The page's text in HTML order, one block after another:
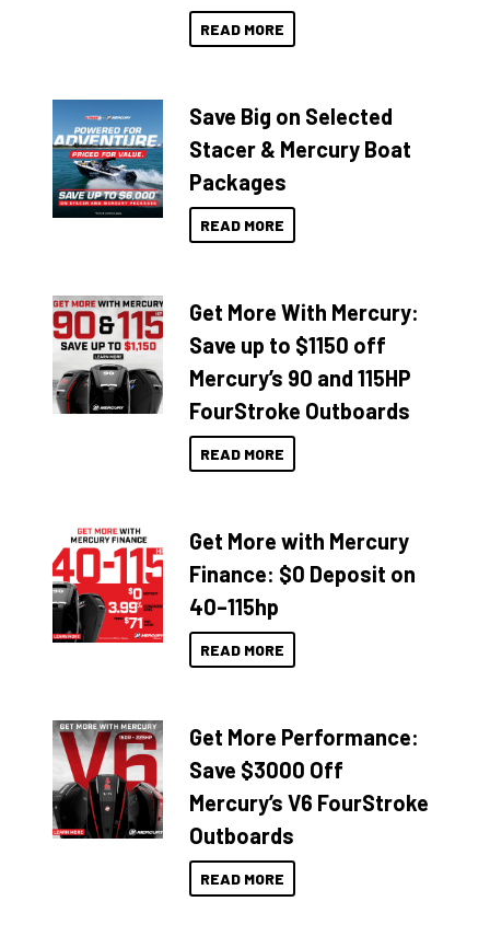
READ MORE
Save Big on Selected
Stacer & Mercury Boat
Packages
READ MORE
Get More With Mercury:
Save up to $1150 off
Mercury’s 90 and 115HP
FourStroke Outboards
READ MORE
Get More with Mercury
Finance: $0 Deposit on
40–115hp
READ MORE
Get More Performance:
Save $3000 Off
Mercury’s V6 FourStroke
Outboards
READ MORE